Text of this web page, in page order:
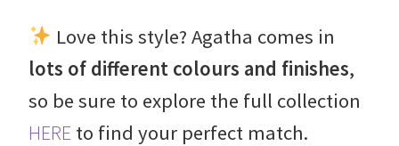
Love this style? Agatha comes in
lots of different colours and finishes,
so be sure to explore the full collection
HERE to find your perfect match.